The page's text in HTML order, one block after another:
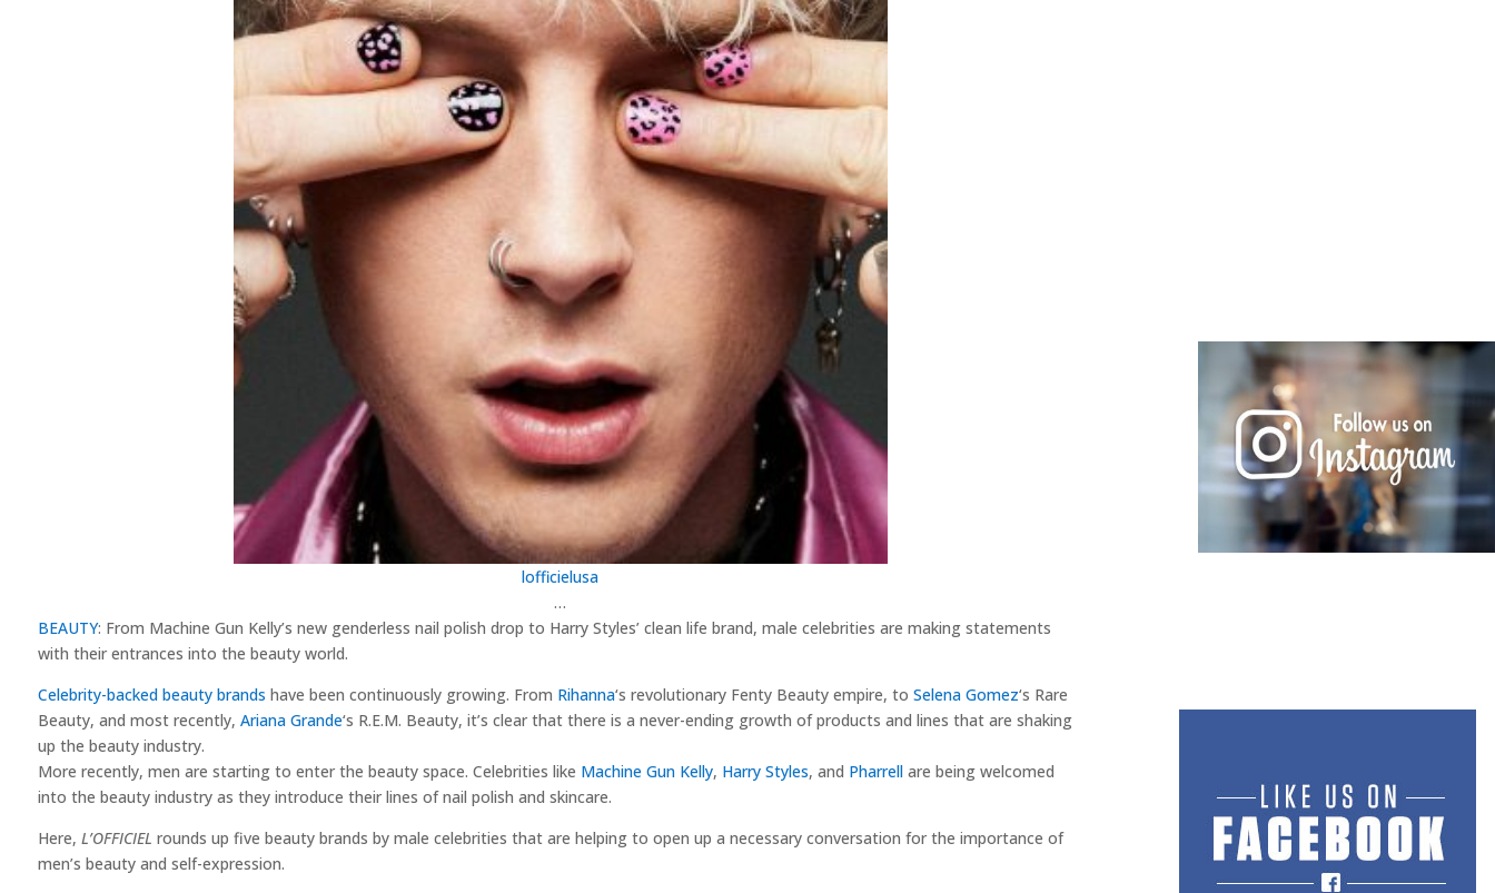
lofficielusa
…
BEAUTY: From Machine Gun Kelly’s new genderless nail polish drop to Harry Styles’ clean life brand, male celebrities are making statements
with their entrances into the beauty world.
Celebrity-backed beauty brands have been continuously growing. From Rihanna‘s revolutionary Fenty Beauty empire, to Selena Gomez‘s Rare
Beauty, and most recently, Ariana Grande‘s R.E.M. Beauty, it’s clear that there is a never-ending growth of products and lines that are shaking
up the beauty industry.
More recently, men are starting to enter the beauty space. Celebrities like Machine Gun Kelly, Harry Styles, and Pharrellare being welcomed
into the beauty industry as they introduce their lines of nail polish and skincare.
Here, L’OFFICIEL rounds up five beauty brands by male celebrities that are helping to open up a necessary conversation for the importance of
men’s beauty and self-expression.